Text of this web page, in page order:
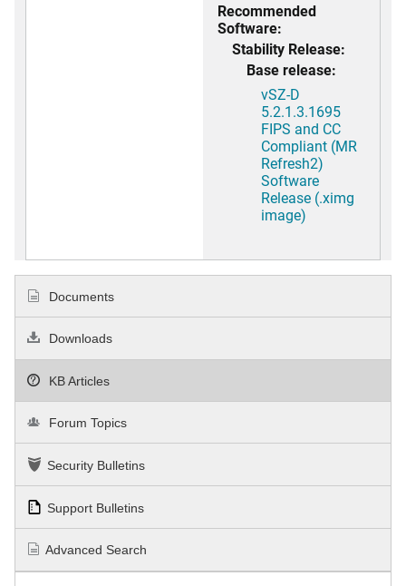
Recommended
Software:
Stability Release:
Base release:
vSZ-D
5.2.1.3.1695
FIPS and CC
Compliant (MR
Refresh2)
Software
Release (.ximg
image)
Documents
Downloads
KB Articles
Forum Topics
Security Bulletins
Support Bulletins
Advanced Search